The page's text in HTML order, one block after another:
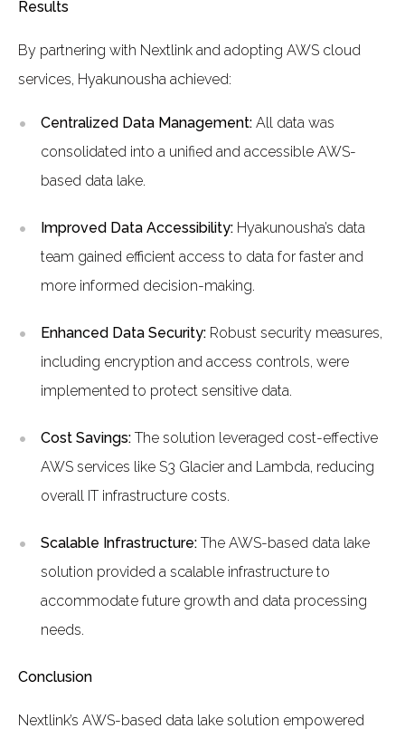
Results
By partnering with Nextlink and adopting AWS cloud
services, Hyakunousha achieved:
Centralized Data Management: All data was
consolidated into a unified and accessible AWS-
based data lake.
Improved Data Accessibility: Hyakunousha’s data
team gained efficient access to data for faster and
more informed decision-making.
Enhanced Data Security: Robust security measures,
including encryption and access controls, were
implemented to protect sensitive data.
Cost Savings: The solution leveraged cost-effective
AWS services like S3 Glacier and Lambda, reducing
overall IT infrastructure costs.
Scalable Infrastructure: The AWS-based data lake
solution provided a scalable infrastructure to
accommodate future growth and data processing
needs.
Conclusion
Nextlink’s AWS-based data lake solution empowered